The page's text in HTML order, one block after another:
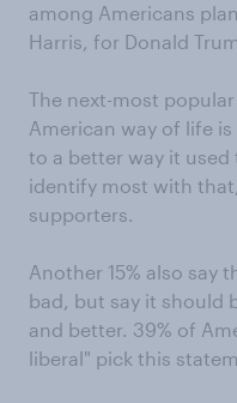
among Americans
Harris, for Donald
The next-most
American way of life
to a better way it used
identify most with
supporters.
Another 15% also say
bad, but say it should
and better. 39% of
liberal" pick this